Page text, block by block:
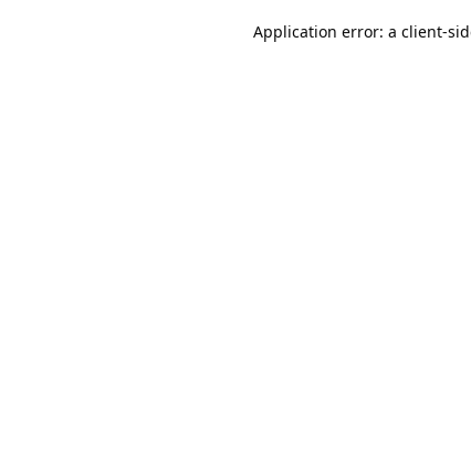
Application error: a client-